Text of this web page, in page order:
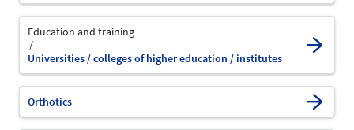
Education and training
Universities / colleges of higher education / institutes
Orthotics